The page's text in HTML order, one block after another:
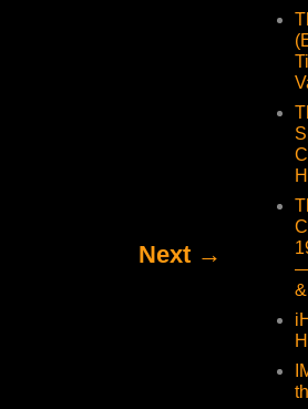
Next →
—